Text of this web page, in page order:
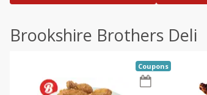
Brookshire Brothers Deli
Coupons